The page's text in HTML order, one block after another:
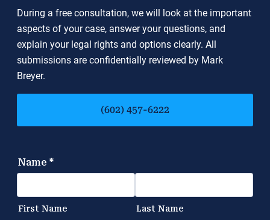
During a free consultation, we will look at the important
aspects of your case, answer your questions, and
explain your legal rights and options clearly. All
submissions are confidentially reviewed by Mark
Breyer.
(602) 457-6222